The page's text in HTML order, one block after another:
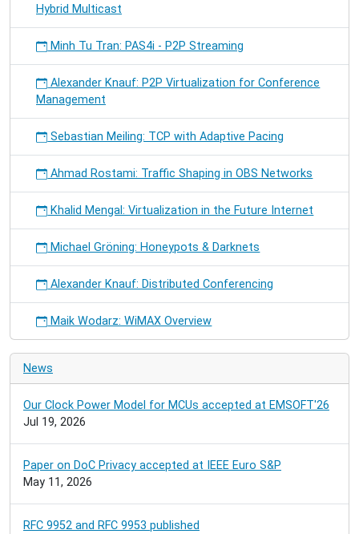
Hybrid Multicast
Minh Tu Tran: PAS4i - P2P Streaming
Alexander Knauf: P2P Virtualization for Conference
Management
Sebastian Meiling: TCP with Adaptive Pacing
Ahmad Rostami: Traffic Shaping in OBS Networks
Khalid Mengal: Virtualization in the Future Internet
Michael Gröning: Honeypots & Darknets
Alexander Knauf: Distributed Conferencing
Maik Wodarz: WiMAX Overview
News
Our Clock Power Model for MCUs accepted at EMSOFT'26
Jul 19, 2026
Paper on DoC Privacy accepted at IEEE Euro S&P
May 11, 2026
RFC 9952 and RFC 9953 published